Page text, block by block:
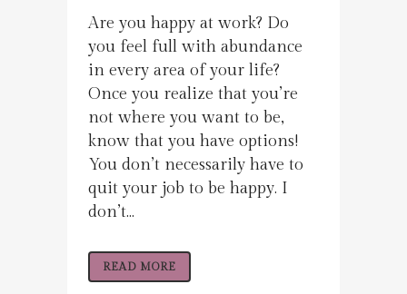
Are you happy at work? Do
you feel full with abundance
in every area of your life?
Once you realize that you’re
not where you want to be,
know that you have options!
You don’t necessarily have to
quit your job to be happy. I
don’t...
READ MORE